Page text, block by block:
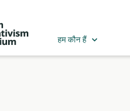
Cooperativism
हम कौन हैं